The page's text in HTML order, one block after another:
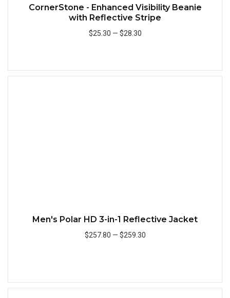
CornerStone - Enhanced Visibility Beanie
with Reflective Stripe
$25.30 — $28.30
Men's Polar HD 3-in-1 Reflective Jacket
$257.80 — $259.30